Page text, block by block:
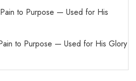
to Purpose — Used for His
to Purpose — Used for His Glory